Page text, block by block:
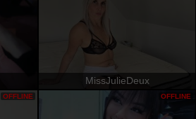
MissJulieDeux
OFFLINE OFFLINE